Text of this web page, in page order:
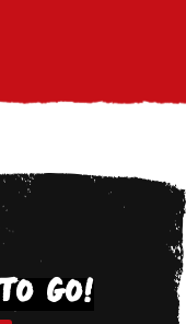
Go!